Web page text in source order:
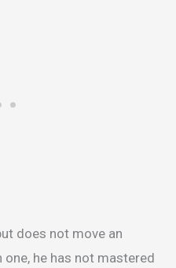
does not move an
he has not mastered